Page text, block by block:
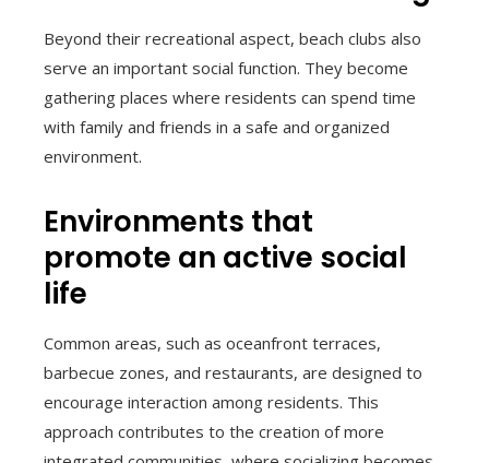
Beyond their recreational aspect, beach clubs also
serve an important social function. They become
gathering places where residents can spend time
with family and friends in a safe and organized
environment.
Environments that
promote an active social
life
Common areas, such as oceanfront terraces,
barbecue zones, and restaurants, are designed to
encourage interaction among residents. This
approach contributes to the creation of more